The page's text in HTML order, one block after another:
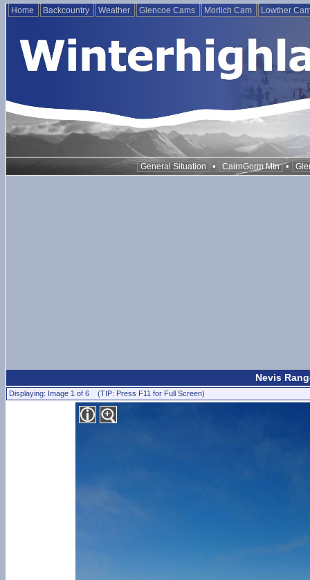
Home Backcountry Weather Glencoe Cams Morlich Cam Lowther
General Situation • CairnGorm Mtn •
Nevis
Displaying: Image 1 of 6 (TIP: Press F11 for Full Screen)